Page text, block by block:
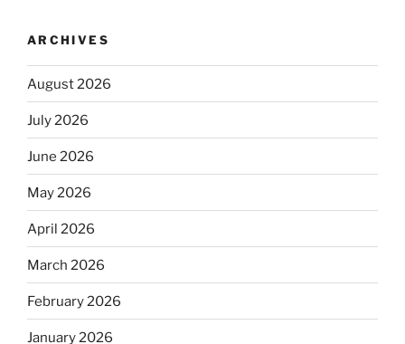
ARCHIVES
August 2026
July 2026
June 2026
May 2026
April 2026
March 2026
February 2026
January 2026